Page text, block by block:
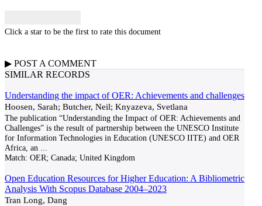
Click a star to be the first to rate this document
▶ POST A COMMENT
SIMILAR RECORDS
Understanding the impact of OER: Achievements and challenges
Hoosen, Sarah; Butcher, Neil; Knyazeva, Svetlana
The publication “Understanding the Impact of OER: Achievements and
Challenges” is the result of partnership between the UNESCO Institute
for Information Technologies in Education (UNESCO IITE) and OER
Africa, an
Match: OER; Canada; United Kingdom
Open Education Resources for Higher Education: A Bibliometric
Analysis With Scopus Database 2004–2023
Tran Long, Dang